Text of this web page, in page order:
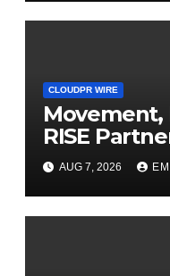
CLOUDPR WIRE
Movement,
RISE
Digital
Mexican
AUG 7, 2026